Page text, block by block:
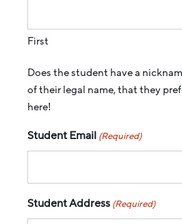
First
Does the student have a
of their legal name, that they
here!
Student Email (Required)
Student Address (Required)